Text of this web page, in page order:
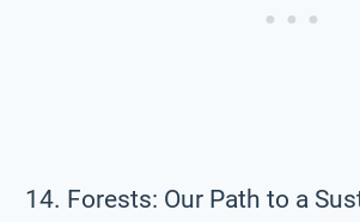
Forests: Our Path to a